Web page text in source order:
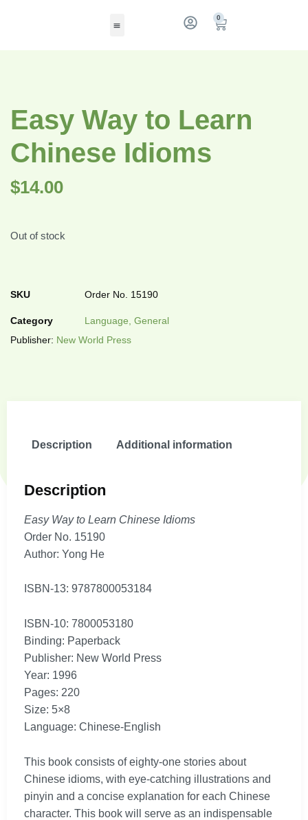
0
Easy Way to Learn
Chinese Idioms
$14.00
Out of stock
SKU Order No. 15190
Category
Language, General
Publisher: New World Press
Description Additional information
Description
Easy Way to Learn Chinese Idioms
Order No. 15190
Author: Yong He
ISBN-13: 9787800053184
ISBN-10: 7800053180
Binding: Paperback
Publisher: New World Press
Year: 1996
Pages: 220
Size: 5×8
Language: Chinese-English
This book consists of eighty-one stories about
Chinese idioms, with eye-catching illustrations and
pinyin and a concise explanation for each Chinese
character. This book will serve as an indispensable